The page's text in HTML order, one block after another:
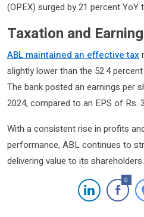
(OPEX) surged by 21 percent YoY
Taxation and
ABL maintained an effective tax
slightly lower than the 52.4
The bank posted an earnings per
2024, compared to an EPS of Rs.
With a consistent rise in profits
performance, ABL continues to
delivering value to its shareholders.
0